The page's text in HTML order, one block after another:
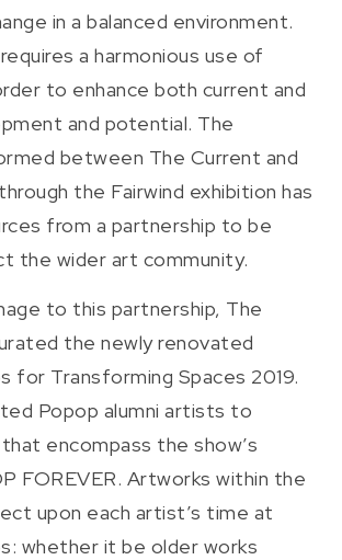
in a balanced environment.
a harmonious use of
to enhance both current and
and potential. The
between The Current and
the Fairwind exhibition has
from a partnership to be
the wider art community.
to this partnership, The
the newly renovated
for Transforming Spaces 2019.
Popop alumni artists to
encompass the show’s
FOREVER. Artworks within the
upon each artist’s time at
whether it be older works